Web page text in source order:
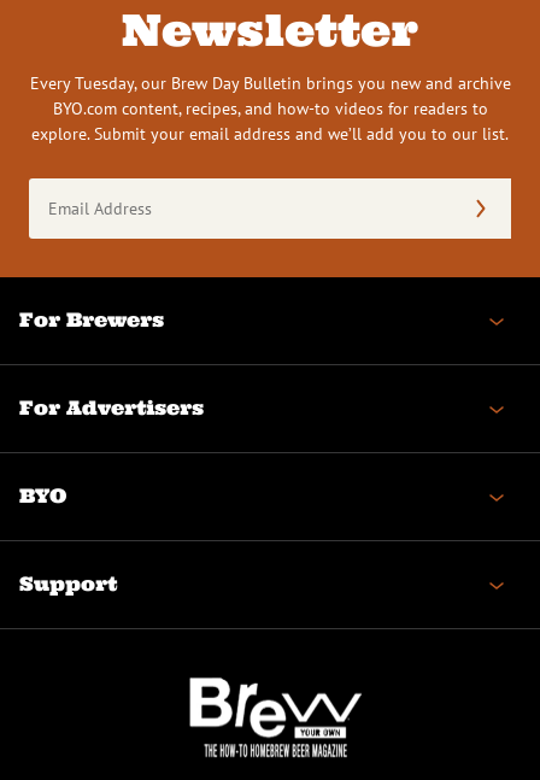
Newsletter
Every Tuesday, our Brew Day Bulletin brings you new and archive
BYO.com content, recipes, and how-to videos for readers to
explore. Submit your email address and we’ll add you to our list.
Address
(Required)
For Brewers
For Advertisers
BYO
Support